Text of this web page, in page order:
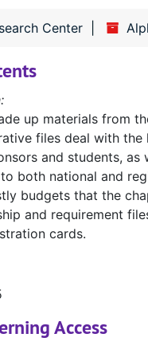
Center
up materials from
files deal with
and students,
both national and
budgets that the
and requirement
cards.
Access